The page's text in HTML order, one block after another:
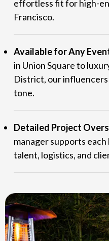
effortless fit for high-
Francisco.
Available for Any
in Union Square to
District, our
tone.
Detailed Project
manager supports
talent, logistics, and